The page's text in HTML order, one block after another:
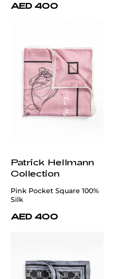
AED 400
Patrick Hellmann
Collection
Pink Pocket Square 100%
Silk
AED 400